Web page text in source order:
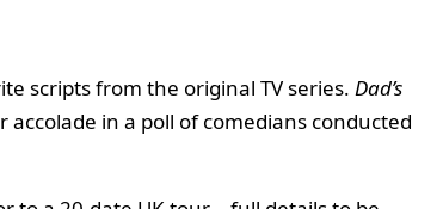
scripts from the original TV series. Dad’s
in a poll of comedians conducted